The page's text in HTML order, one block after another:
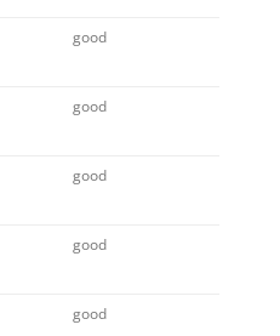
good
good
good
good
good